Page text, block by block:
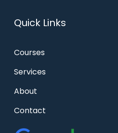
Quick Links
Courses
Services
About
Contact